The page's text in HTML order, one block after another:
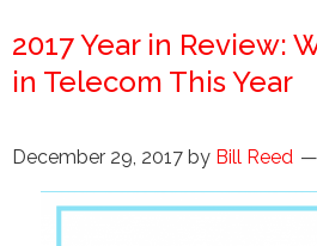
2017 Year in Review:
in Telecom This Year
December 29, 2017 by Bill Reed